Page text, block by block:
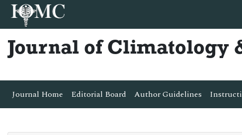
Journal of Climatology
Journal Home Editorial Board Author Guidelines